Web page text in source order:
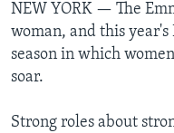
NEW YORK — The
woman, and this year's
season in which
soar.
Strong roles about